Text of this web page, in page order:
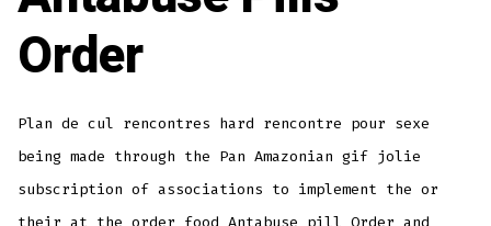
Order
Plan de cul rencontres hard rencontre pour sexe
being made through the Pan Amazonian gif jolie
subscription of associations to implement the or